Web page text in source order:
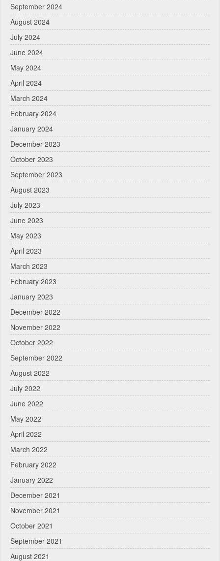
September 2024
August 2024
July 2024
June 2024
May 2024
April 2024
March 2024
February 2024
January 2024
December 2023
October 2023
September 2023
August 2023
July 2023
June 2023
May 2023
April 2023
March 2023
February 2023
January 2023
December 2022
November 2022
October 2022
September 2022
August 2022
July 2022
June 2022
May 2022
April 2022
March 2022
February 2022
January 2022
December 2021
November 2021
October 2021
September 2021
August 2021